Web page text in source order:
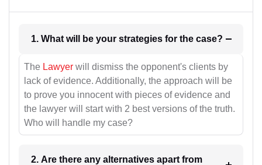
1. What will be your strategies for the case?
The Lawyer will dismiss the opponent's clients by
lack of evidence. Additionally, the approach will be
to prove you innocent with pieces of evidence and
the lawyer will start with 2 best versions of the truth.
Who will handle my case?
2. Are there any alternatives apart from